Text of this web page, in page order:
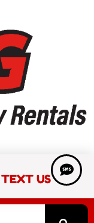
TEXT US